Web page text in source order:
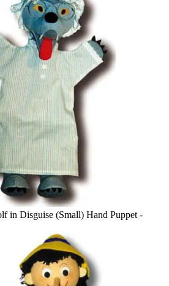
in Disguise (Small) Hand Puppet -